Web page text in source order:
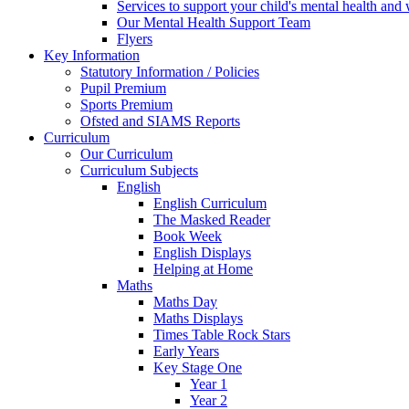
Services to support your child's mental health and
Our Mental Health Support Team
Flyers
Key Information
Statutory Information / Policies
Pupil Premium
Sports Premium
Ofsted and SIAMS Reports
Curriculum
Our Curriculum
Curriculum Subjects
English
English Curriculum
The Masked Reader
Book Week
English Displays
Helping at Home
Maths
Maths Day
Maths Displays
Times Table Rock Stars
Early Years
Key Stage One
Year 1
Year 2